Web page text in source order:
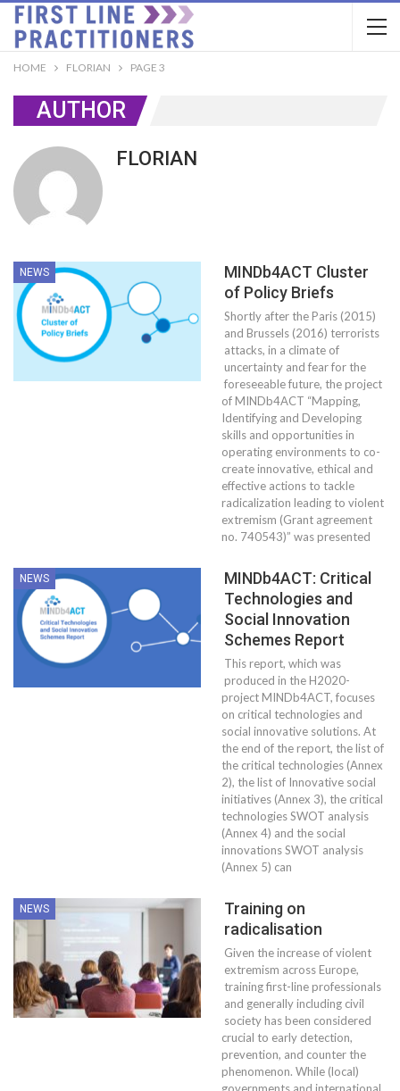
HOME FLORIAN PAGE 3
AUTHOR
FLORIAN
NEWS
MINDb4ACT Cluster
of Policy Briefs
Shortly after the Paris (2015)
and Brussels (2016) terrorists
attacks, in a climate of
uncertainty and fear for the
foreseeable future, the project
of MINDb4ACT “Mapping,
Identifying and Developing
skills and opportunities in
operating environments to co-
create innovative, ethical and
effective actions to tackle
radicalization leading to violent
extremism (Grant agreement
no. 740543)” was presented
NEWS
MINDb4ACT: Critical
Technologies and
Social Innovation
Schemes Report
This report, which was
produced in the H2020-
project MINDb4ACT, focuses
on critical technologies and
social innovative solutions. At
the end of the report, the list of
the critical technologies (Annex
2), the list of Innovative social
initiatives (Annex 3), the critical
technologies SWOT analysis
(Annex 4) and the social
innovations SWOT analysis
(Annex 5) can
NEWS
Training on
radicalisation
Given the increase of violent
extremism across Europe,
training first-line professionals
and generally including civil
society has been considered
crucial to early detection,
prevention, and counter the
phenomenon. While (local)